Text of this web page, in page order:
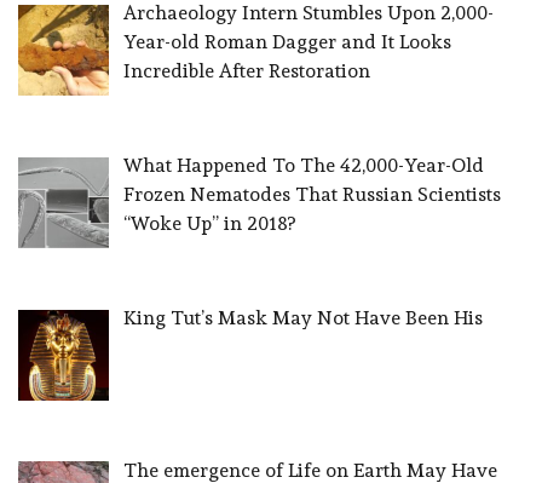
Archaeology Intern Stumbles Upon 2,000-
Year-old Roman Dagger and It Looks
Incredible After Restoration
What Happened To The 42,000-Year-Old
Frozen Nematodes That Russian Scientists
“Woke Up” in 2018?
King Tut’s Mask May Not Have Been His
The emergence of Life on Earth May Have